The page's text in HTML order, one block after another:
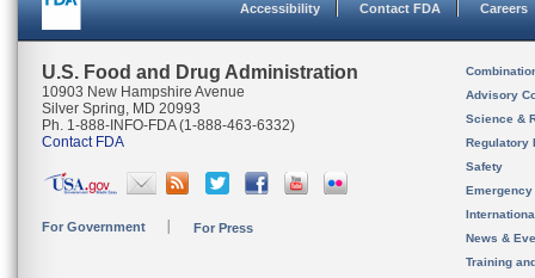
Accessibility Contact FDA Careers
U.S. Food and Drug Administration
10903 New Hampshire Avenue
Silver Spring, MD 20993
Ph. 1-888-INFO-FDA (1-888-463-6332)
Contact FDA
For Government For Press
Advisory
Science &
Regulatory
Safety
News &
Training